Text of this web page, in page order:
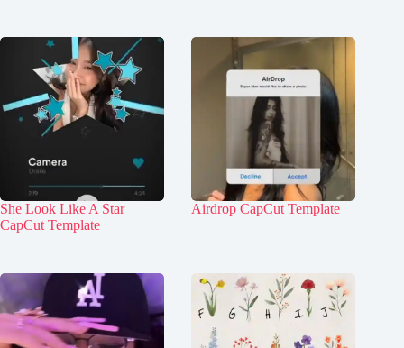
She Look Like A Star
CapCut Template
Airdrop CapCut Template